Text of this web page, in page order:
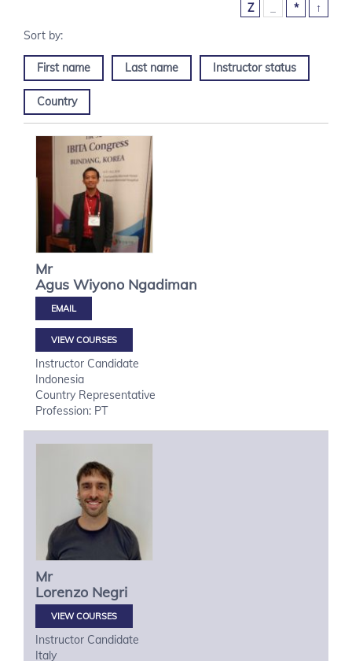
Z
* ↑
First name Last name Instructor status
Country
Mr
Agus Wiyono Ngadiman
VIEW COURSES
Instructor Candidate
Indonesia
Country Representative
Profession: PT
Mr
Lorenzo Negri
VIEW COURSES
Instructor Candidate
Italy